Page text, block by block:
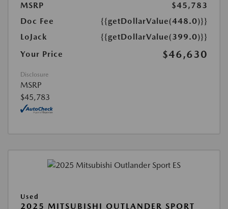
MSRP
$45,783
Doc Fee
{{getDollarValue(448.0)}}
LoJack
{{getDollarValue(399.0)}}
Your Price
$46,630
Disclosure
MSRP
$45,783
Used
2025 MITSUBISHI OUTLANDER SPORT